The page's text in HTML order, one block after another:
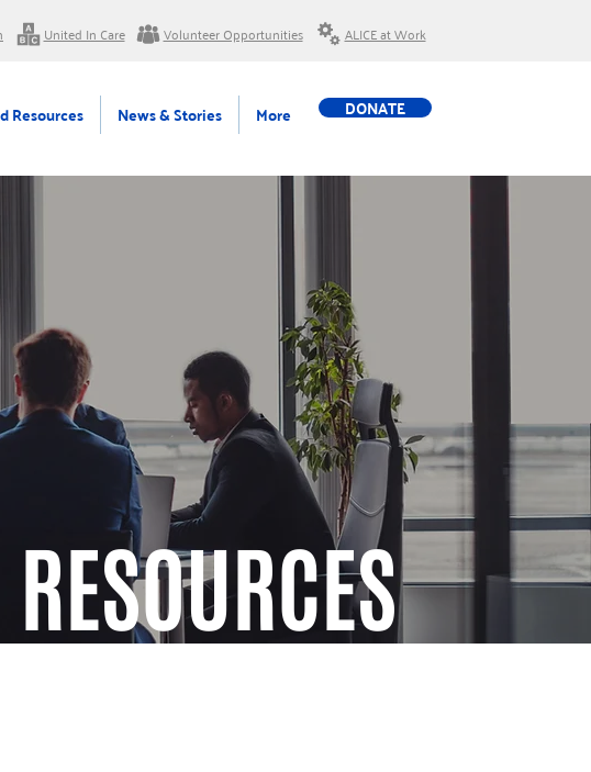
United In Care Volunteer Opportunities ALICE at Work
Resources News & Stories More DONATE